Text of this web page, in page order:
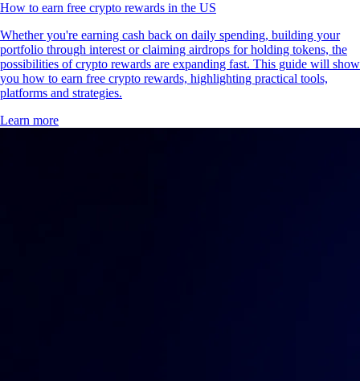
How to earn free crypto rewards in the US
Whether you're earning cash back on daily spending, building your
portfolio through interest or claiming airdrops for holding tokens, the
possibilities of crypto rewards are expanding fast. This guide will show
you how to earn free crypto rewards, highlighting practical tools,
platforms and strategies.
Learn more